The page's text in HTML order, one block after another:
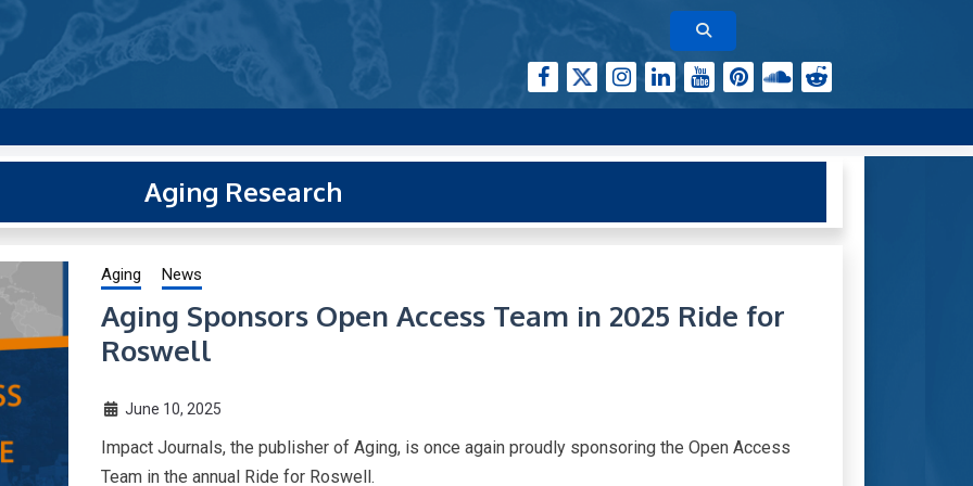
and trending research papers published by Aging-US
Aging Research
Aging News
Aging Sponsors Open Access Team in 2025 Ride for
Roswell
June 10, 2025
Impact Journals, the publisher of Aging, is once again proudly sponsoring the Open Access
Team in the annual Ride for Roswell.